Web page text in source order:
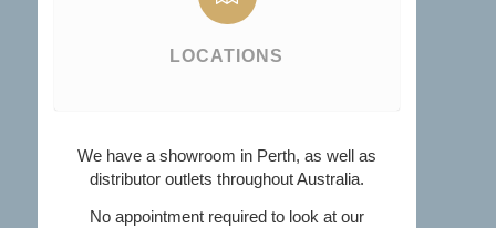
LOCATIONS
We have a showroom in Perth, as well as
distributor outlets throughout Australia.
No appointment required to look at our